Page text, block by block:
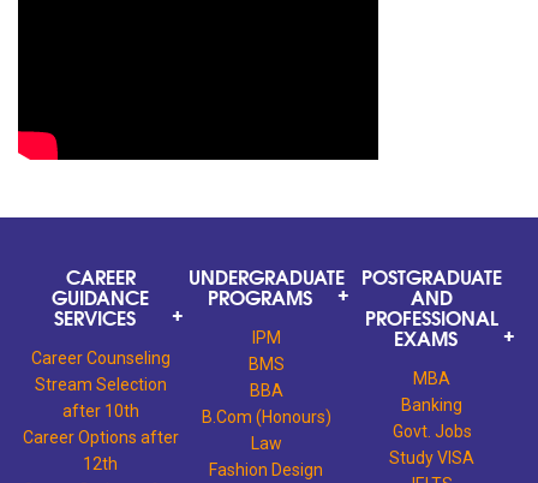
CAREER
GUIDANCE
SERVICES
Career Counseling
Stream Selection
after 10th
Career Options after
12th
UNDERGRADUATE
PROGRAMS
IPM
BMS
BBA
B.Com (Honours)
Law
Fashion Design
POSTGRADUATE
AND
PROFESSIONAL
EXAMS
MBA
Banking
Govt. Jobs
Study VISA